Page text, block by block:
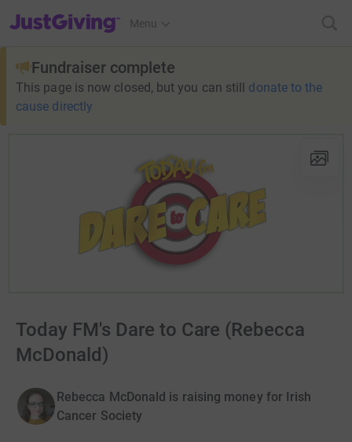
JustGiving’s homepage
Menu
Fundraiser complete
This page is now closed, but you can still donate to the
cause directly
Today FM's Dare to Care (Rebecca
McDonald)
Rebecca McDonald is raising money for Irish
Cancer Society